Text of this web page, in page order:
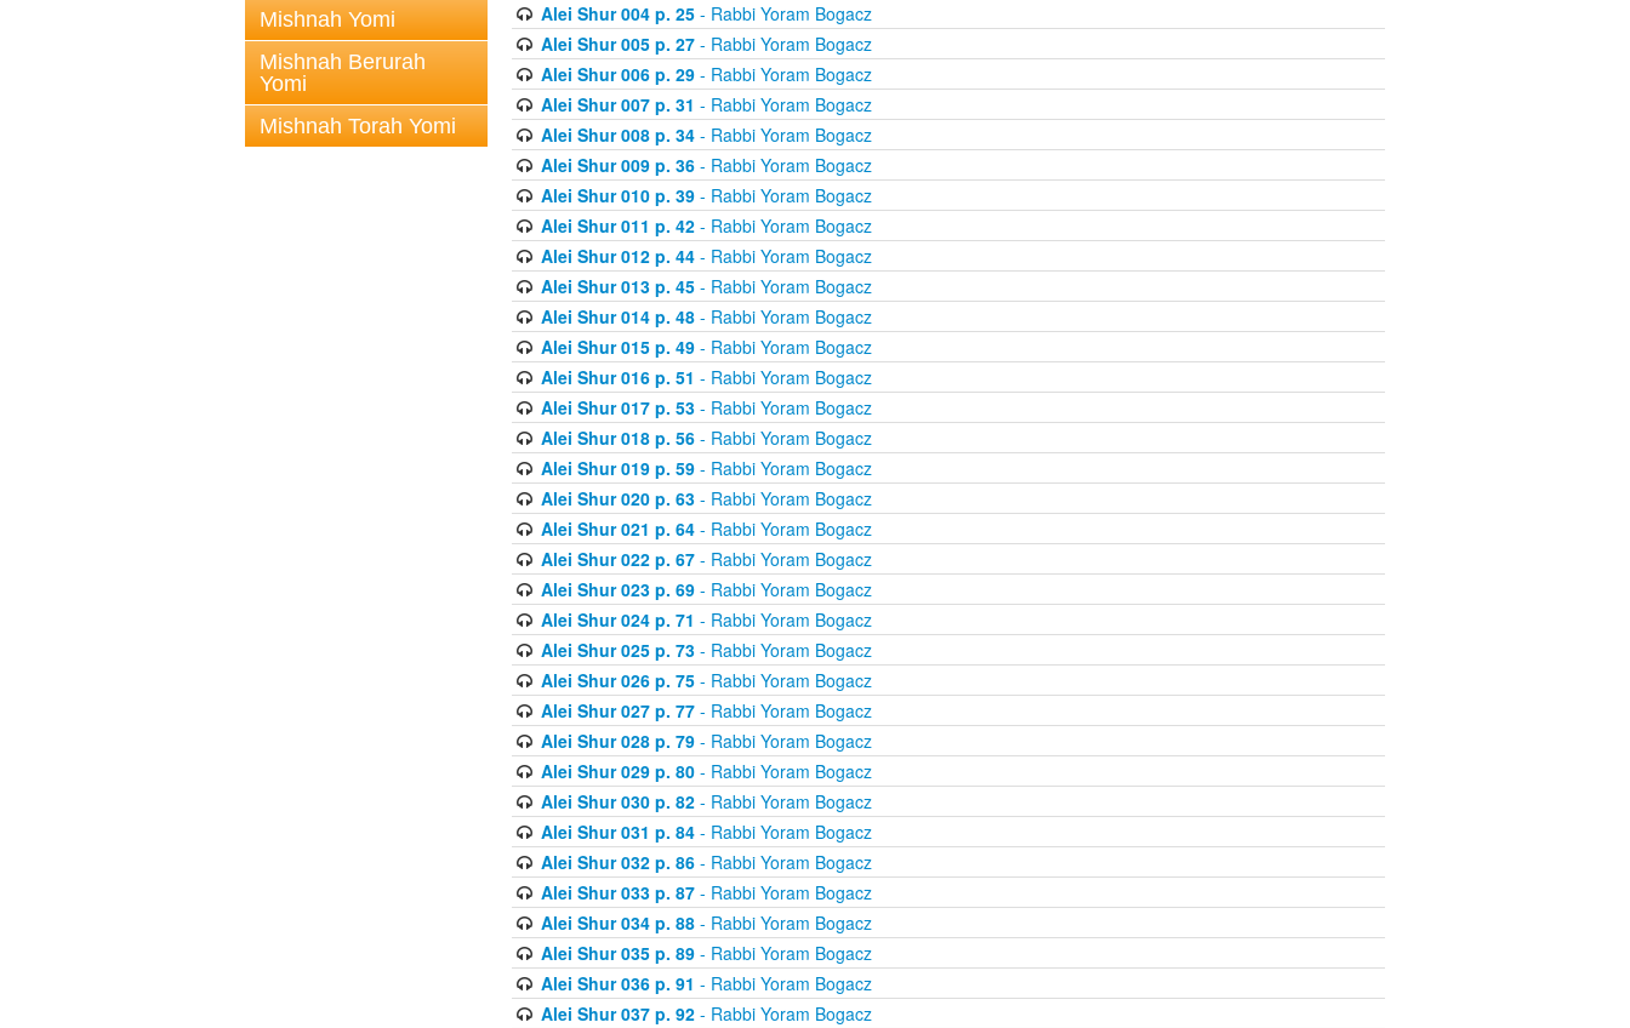
Mishnah Yomi
Mishnah Berurah
Yomi
Mishnah Torah Yomi
Alei Shur 004 p. 25- Rabbi Yoram Bogacz
Alei Shur 005 p. 27- Rabbi Yoram Bogacz
Alei Shur 006 p. 29- Rabbi Yoram Bogacz
Alei Shur 007 p. 31 - Rabbi Yoram Bogacz
Alei Shur 008 p. 34- Rabbi Yoram Bogacz
Alei Shur 009 p. 36- Rabbi Yoram Bogacz
Alei Shur 010 p. 39- Rabbi Yoram Bogacz
Alei Shur 011 p. 42- Rabbi Yoram Bogacz
Alei Shur 012 p. 44- Rabbi Yoram Bogacz
Alei Shur 013 p. 45- Rabbi Yoram Bogacz
Alei Shur 014 p. 48- Rabbi Yoram Bogacz
Alei Shur 015 p. 49- Rabbi Yoram Bogacz
Alei Shur 016 p. 51 - Rabbi Yoram Bogacz
Alei Shur 017 p. 53- Rabbi Yoram Bogacz
Alei Shur 018 p. 56- Rabbi Yoram Bogacz
Alei Shur 019 p. 59- Rabbi Yoram Bogacz
Alei Shur 020 p. 63- Rabbi Yoram Bogacz
Alei Shur 021 p. 64- Rabbi Yoram Bogacz
Alei Shur 022 p. 67- Rabbi Yoram Bogacz
Alei Shur 023 p. 69- Rabbi Yoram Bogacz
Alei Shur 024 p. 71 - Rabbi Yoram Bogacz
Alei Shur 025 p. 73- Rabbi Yoram Bogacz
Alei Shur 026 p. 75- Rabbi Yoram Bogacz
Alei Shur 027 p. 77- Rabbi Yoram Bogacz
Alei Shur 028 p. 79- Rabbi Yoram Bogacz
Alei Shur 029 p. 80- Rabbi Yoram Bogacz
Alei Shur 030 p. 82- Rabbi Yoram Bogacz
Alei Shur 031 p. 84- Rabbi Yoram Bogacz
Alei Shur 032 p. 86- Rabbi Yoram Bogacz
Alei Shur 033 p. 87- Rabbi Yoram Bogacz
Alei Shur 034 p. 88- Rabbi Yoram Bogacz
Alei Shur 035 p. 89- Rabbi Yoram Bogacz
Alei Shur 036 p. 91 - Rabbi Yoram Bogacz
Alei Shur 037 p. 92- Rabbi Yoram Bogacz